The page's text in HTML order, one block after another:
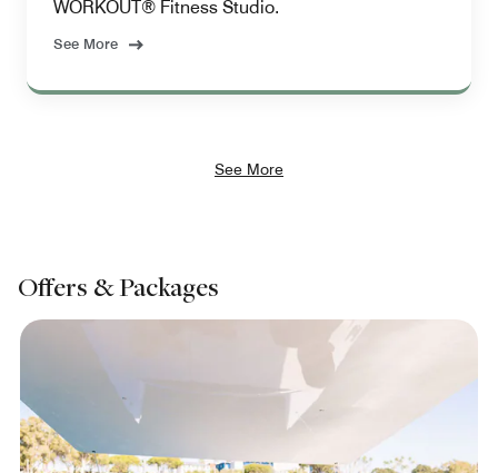
WORKOUT® Fitness Studio.
See More
See More
Offers & Packages